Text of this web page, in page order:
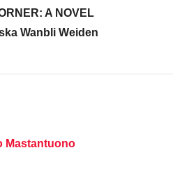
A NOVEL
Wanbli Weiden
Mastantuono